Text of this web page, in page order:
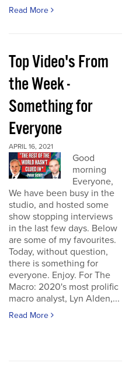
Read More
Top Video's From
the Week -
Something for
Everyone
APRIL 16, 2021
Good
morning
Everyone,
We have been busy in the
studio, and hosted some
show stopping interviews
in the last few days. Below
are some of my favourites.
Today, without question,
there is something for
everyone. Enjoy. For The
Macro: 2020's most prolific
macro analyst, Lyn Alden,...
Read More